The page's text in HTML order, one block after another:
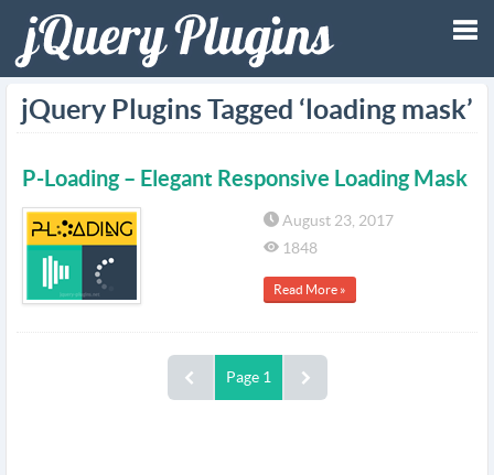
jQuery Plugins Tagged ‘loading mask’
P-Loading – Elegant Responsive Loading Mask
August 23, 2017
1848
Read More »
Page 1